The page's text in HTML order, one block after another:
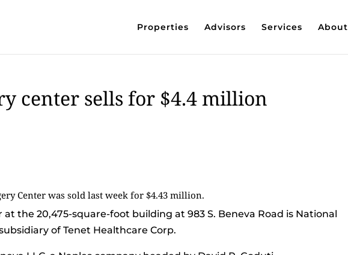
Properties Advisors Services About
center sells for $4.4 million
Center was sold last week for $4.43 million.
the 20,475-square-foot building at 983 S. Beneva Road is National
of Tenet Healthcare Corp.